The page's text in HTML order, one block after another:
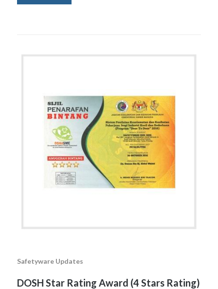
Safetyware Updates
DOSH Star Rating Award (4 Stars Rating)